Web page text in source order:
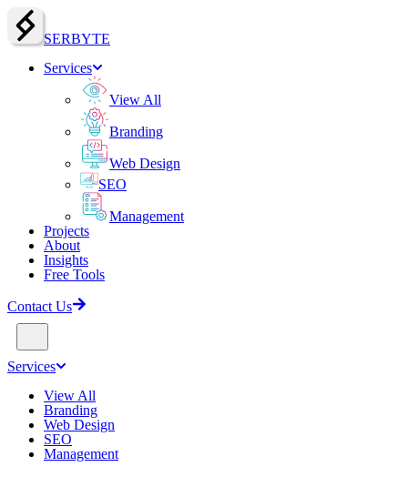
SERBYTE
Services
View All
Branding
Web Design
SEO
Management
Projects
About
Insights
Free Tools
Contact Us
Services
View All
Branding
Web Design
SEO
Management